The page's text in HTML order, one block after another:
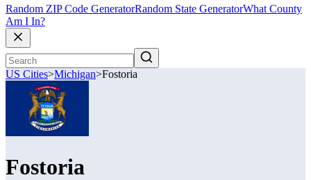
Random ZIP Code GeneratorRandom State GeneratorWhat County
Am I In?
US Cities>Michigan>Fostoria
Fostoria